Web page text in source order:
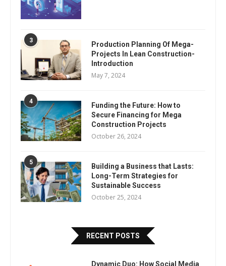
3
Production Planning Of Mega-
Projects In Lean Construction-
Introduction
May 7, 2024
4
Funding the Future: How to
Secure Financing for Mega
Construction Projects
October 26, 2024
5
Building a Business that Lasts:
Long-Term Strategies for
Sustainable Success
October 25, 2024
RECENT POSTS
Dynamic Duo: How Social Media